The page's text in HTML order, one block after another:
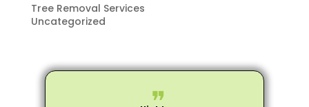
Tree Removal Services
Uncategorized